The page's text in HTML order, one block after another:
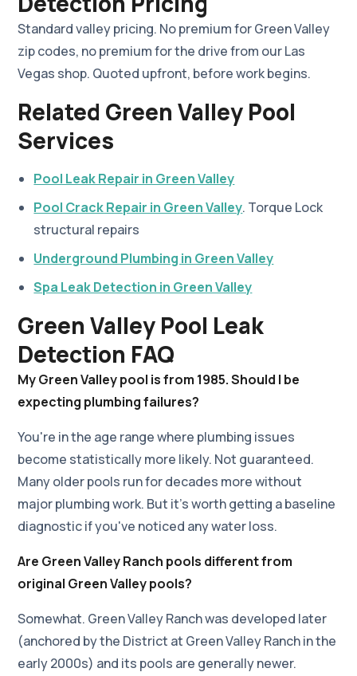
Standard valley pricing. No premium for Green Valley
zip codes, no premium for the drive from our Las
Vegas shop. Quoted upfront, before work begins.
Related Green Valley Pool
Services
Pool Leak Repair in Green Valley
Pool Crack Repair in Green Valley. Torque Lock
structural repairs
Underground Plumbing in Green Valley
Spa Leak Detection in Green Valley
Green Valley Pool Leak
Detection FAQ
My Green Valley pool is from 1985. Should I be
expecting plumbing failures?
You're in the age range where plumbing issues
become statistically more likely. Not guaranteed.
Many older pools run for decades more without
major plumbing work. But it's worth getting a baseline
diagnostic if you've noticed any water loss.
Are Green Valley Ranch pools different from
original Green Valley pools?
Somewhat. Green Valley Ranch was developed later
(anchored by the District at Green Valley Ranch in the
early 2000s) and its pools are generally newer.